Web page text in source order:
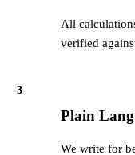
All
verified
3
Plain
We write for